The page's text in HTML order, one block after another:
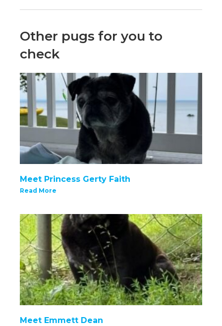
Other pugs for you to
check
Meet Princess Gerty Faith
Read More
Meet Emmett Dean